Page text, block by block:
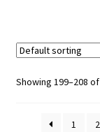
Showing 199–208
1 2